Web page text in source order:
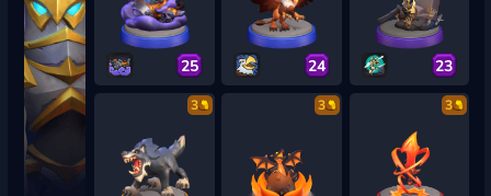
25 24 23
3 3 3